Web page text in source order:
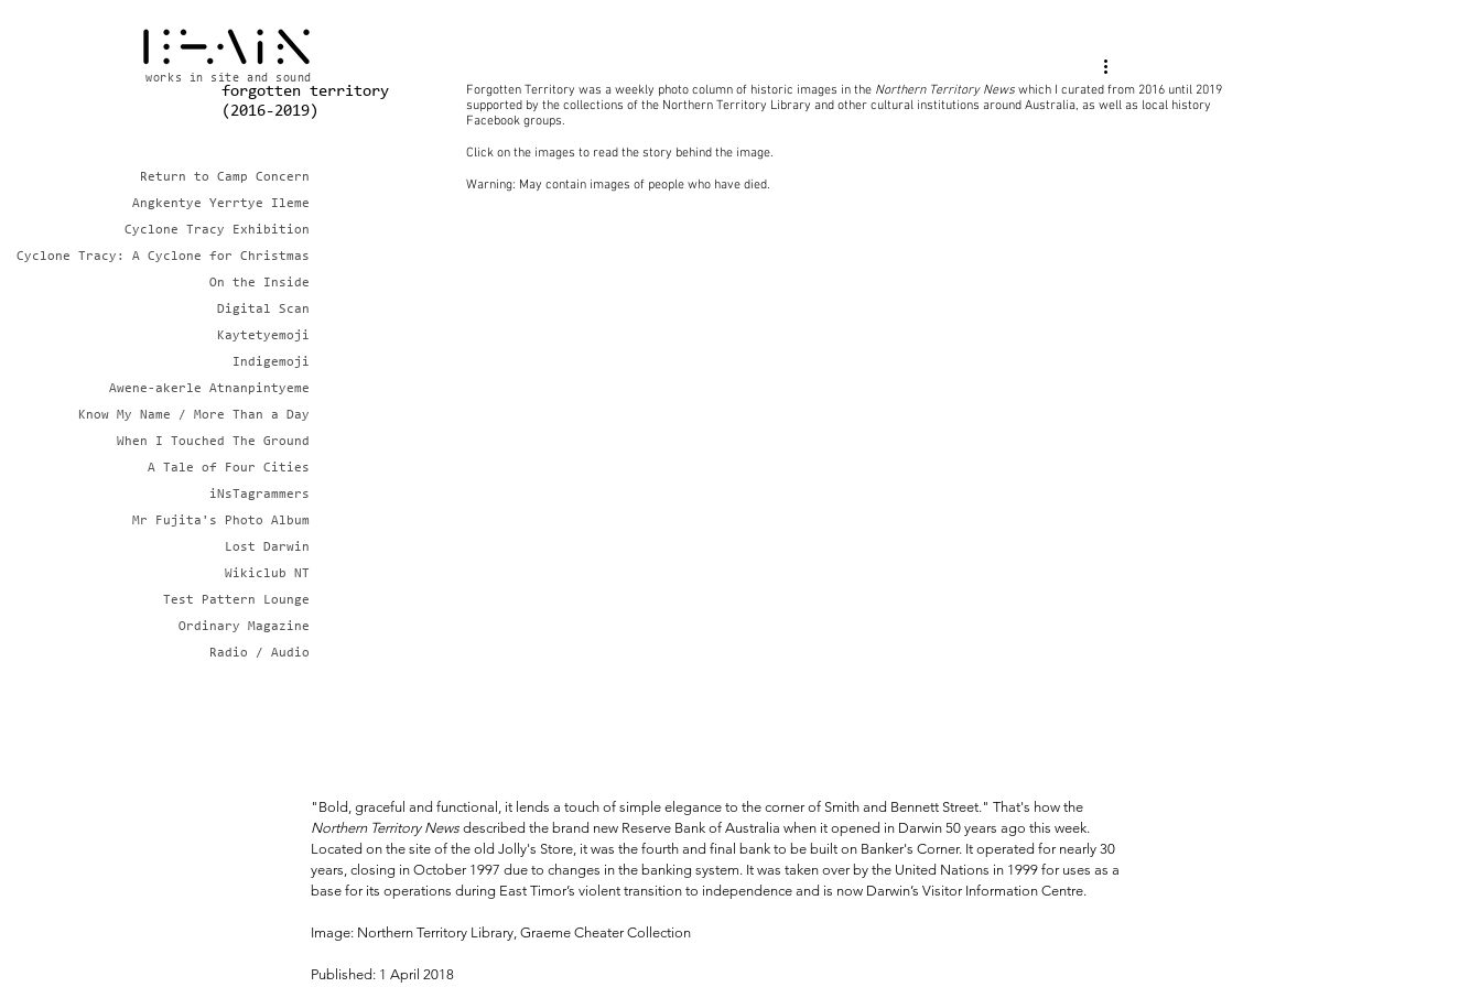
works in site and sound
Return to Camp Concern
Angkentye Yerrtye Ileme
Cyclone Tracy Exhibition
Cyclone Tracy: A Cyclone for Christmas
On the Inside
Digital Scan
Kaytetyemoji
Indigemoji
Awene-akerle Atnanpintyeme
Know My Name / More Than a Day
When I Touched The Ground
A Tale of Four Cities
iNsTagrammers
Mr Fujita's Photo Album
Lost Darwin
Wikiclub NT
Test Pattern Lounge
Ordinary Magazine
Radio / Audio
"Bold, graceful and functional, it lends a touch of simple elegance to the corner of Smith and Bennett Street." That's how the
Northern Territory News described the brand new Reserve Bank of Australia when it opened in Darwin 50 years ago this week.
Located on the site of the old Jolly's Store, it was the fourth and final bank to be built on Banker's Corner. It operated for nearly 30
years, closing in October 1997 due to changes in the banking system. It was taken over by the United Nations in 1999 for uses as a
base for its operations during East Timor’s violent transition to independence and is now Darwin’s Visitor Information Centre.
Image: Northern Territory Library, Graeme Cheater Collection
Published: 1 April 2018
forgotten territory
(2016-2019)
Forgotten Territory was a weekly photo column of historic images in the Northern Territory News which I curated from 2016 until 2019
supported by the collections of the Northern Territory Library and other cultural institutions around Australia, as well as local history
Facebook groups.
Click on the images to read the story behind the image.
Warning: May contain images of people who have died.